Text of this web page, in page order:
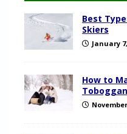
Best
Skiers
January
How to